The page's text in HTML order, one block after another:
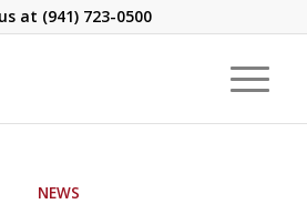
at (941) 723-0500
NEWS